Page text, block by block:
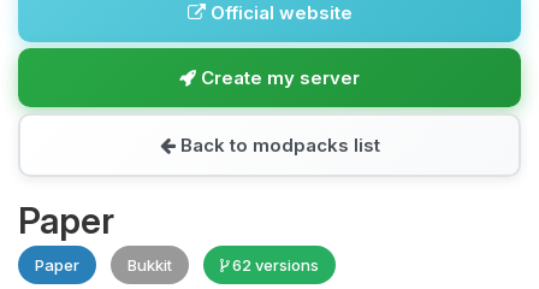
Official website
Create my server
Back to modpacks list
Paper
Paper Bukkit 62 versions